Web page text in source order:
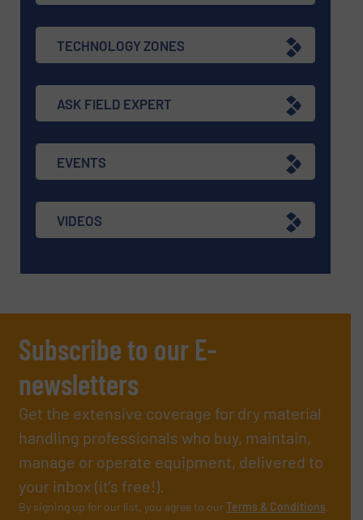
TECHNOLOGY ZONES
ASK FIELD EXPERT
EVENTS
VIDEOS
Subscribe to our E-
newsletters
Get the extensive coverage for dry material
handling professionals who buy, maintain,
manage or operate equipment, delivered to
your inbox (it’s free!).
By signing up for our list, you agree to ourTerms & Conditions.